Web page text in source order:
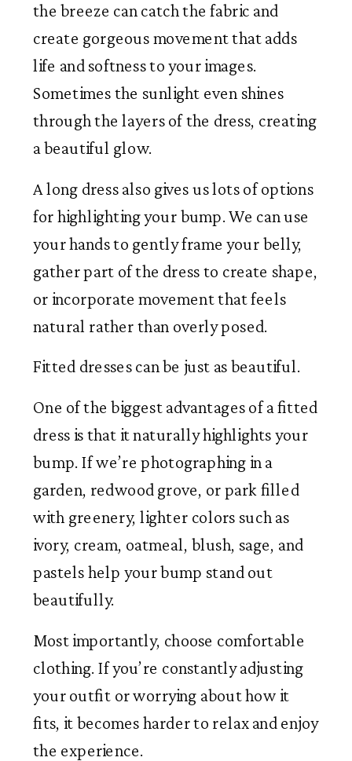
the breeze can catch the fabric and
create gorgeous movement that adds
life and softness to your images.
Sometimes the sunlight even shines
through the layers of the dress, creating
a beautiful glow.
A long dress also gives us lots of options
for highlighting your bump. We can use
your hands to gently frame your belly,
gather part of the dress to create shape,
or incorporate movement that feels
natural rather than overly posed.
Fitted dresses can be just as beautiful.
One of the biggest advantages of a fitted
dress is that it naturally highlights your
bump. If we’re photographing in a
garden, redwood grove, or park filled
with greenery, lighter colors such as
ivory, cream, oatmeal, blush, sage, and
pastels help your bump stand out
beautifully.
Most importantly, choose comfortable
clothing. If you’re constantly adjusting
your outfit or worrying about how it
fits, it becomes harder to relax and enjoy
the experience.